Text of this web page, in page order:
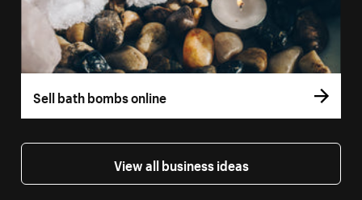
Sell bath bombs online
View all business ideas